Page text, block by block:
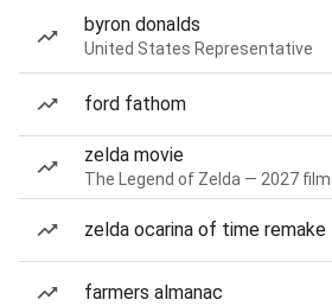
byron donalds
United States Representative
ford fathom
zelda movie
The Legend of Zelda — 2027 film
zelda ocarina of time remake
farmers almanac